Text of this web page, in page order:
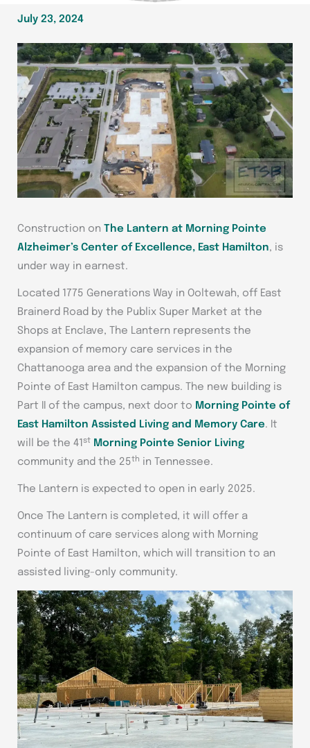
July 23, 2024
Construction on The Lantern at Morning Pointe
Alzheimer’s Center of Excellence, East Hamilton, is
under way in earnest.
Located 1775 Generations Way in Ooltewah, off East
Brainerd Road by the Publix Super Market at the
Shops at Enclave, The Lantern represents the
expansion of memory care services in the
Chattanooga area and the expansion of the Morning
Pointe of East Hamilton campus. The new building is
Part II of the campus, next door to Morning Pointe of
East Hamilton Assisted Living and Memory Care. It
will be the 41st Morning Pointe Senior Living
community and the 25th in Tennessee.
The Lantern is expected to open in early 2025.
Once The Lantern is completed, it will offer a
continuum of care services along with Morning
Pointe of East Hamilton, which will transition to an
assisted living-only community.